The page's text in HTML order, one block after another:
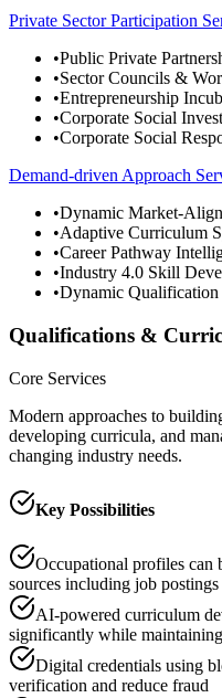
Private Sector Participation
•Public Private
•Sector Councils &
•Entrepreneurship
•Corporate Social
•Corporate Social
Demand-driven Approach
•Dynamic Market-
•Adaptive Curriculum
•Career Pathway
•Industry 4.0 Skill
•Dynamic Qualification
Qualifications &
Core Services
Modern approaches to
developing curricula, and
changing industry needs.
Key Possibilities
Occupational profiles can
sources including job postings
AI-powered curriculum
significantly while
Digital credentials using
verification and reduce fraud